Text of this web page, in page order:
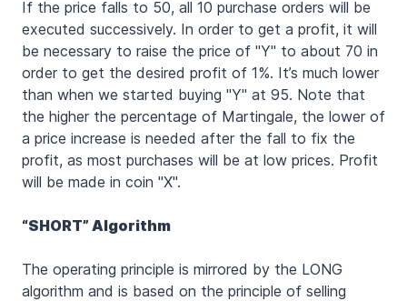
If the price falls to 50, all 10 purchase orders will be
executed successively. In order to get a profit, it will
be necessary to raise the price of "Y" to about 70 in
order to get the desired profit of 1%. It’s much lower
than when we started buying "Y" at 95. Note that
the higher the percentage of Martingale, the lower of
a price increase is needed after the fall to fix the
profit, as most purchases will be at low prices. Profit
will be made in coin "X".
“SHORT” Algorithm
The operating principle is mirrored by the LONG
algorithm and is based on the principle of selling